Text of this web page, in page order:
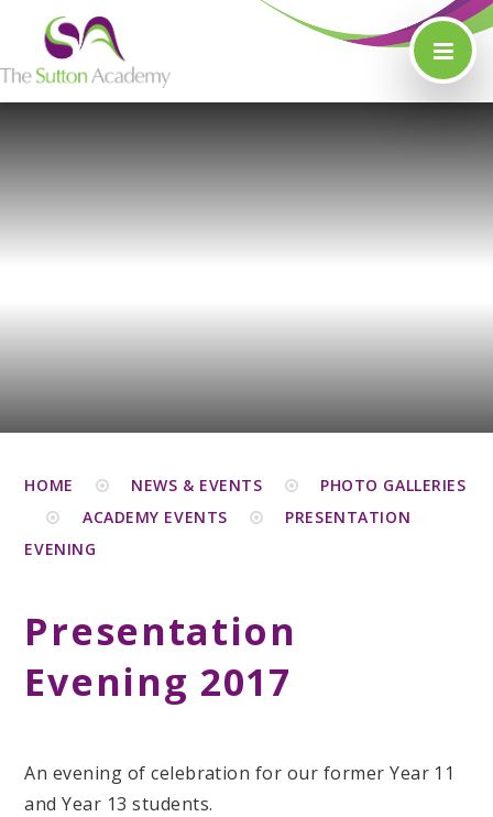
Skip to content ↓
HOME NEWS & EVENTS
PHOTO GALLERIES
ACADEMY EVENTS
PRESENTATION
EVENING
Presentation
Evening 2017
An evening of celebration for our former Year 11
and Year 13 students.